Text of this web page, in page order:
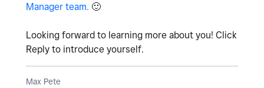
Manager team. 🙂
Looking forward to learning more about you! Click
Reply to introduce yourself.
Max Pete